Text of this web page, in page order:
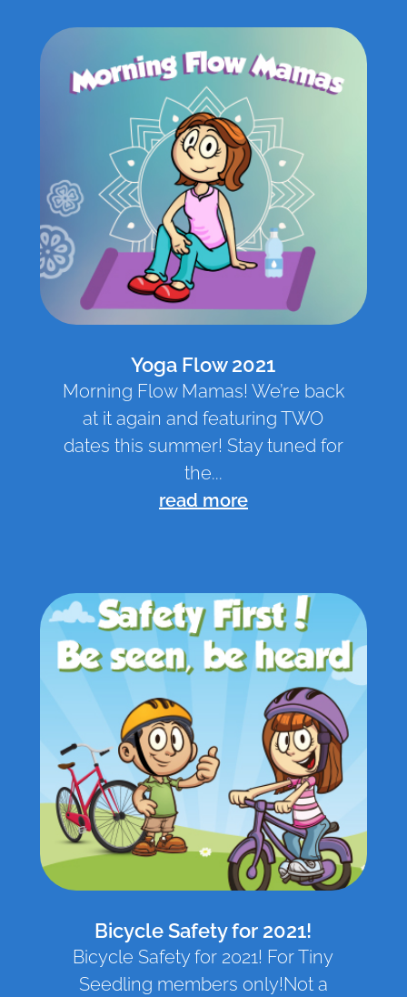
Yoga Flow 2021
Morning Flow Mamas! We’re back
at it again and featuring TWO
dates this summer! Stay tuned for
the...
read more
Bicycle Safety for 2021!
Bicycle Safety for 2021! For Tiny
Seedling members only!Not a